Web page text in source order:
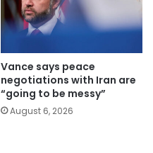
Vance says peace
negotiations with Iran are
“going to be messy”
August 6, 2026